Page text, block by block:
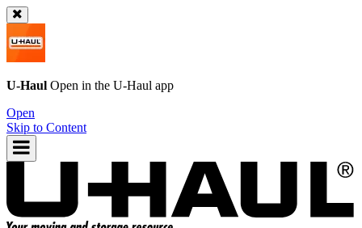
U-Haul Open in the U-Haul app
Open
Skip to Content